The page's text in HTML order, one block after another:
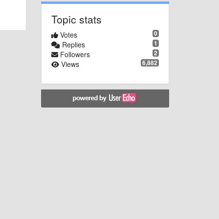
Topic stats
0
Votes
1
Replies
2
Followers
6,882
Views